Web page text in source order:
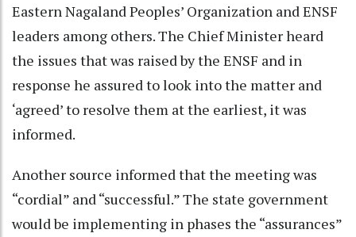
Eastern Nagaland Peoples’ Organization and ENSF
leaders among others. The Chief Minister heard
the issues that was raised by the ENSF and in
response he assured to look into the matter and
‘agreed’ to resolve them at the earliest, it was
informed.
Another source informed that the meeting was
“cordial” and “successful.” The state government
would be implementing in phases the “assurances”